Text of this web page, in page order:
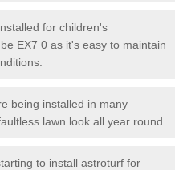
for children's
EX7 0 as it's easy to maintain
being installed in many
lawn look all year round.
to install astroturf for